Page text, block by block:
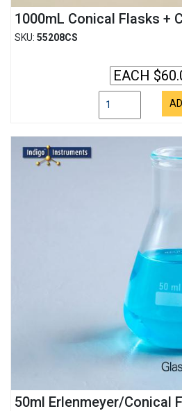
1000mL Conical Flasks +
SKU: 55208CS
50ml Erlenmeyer/Conical